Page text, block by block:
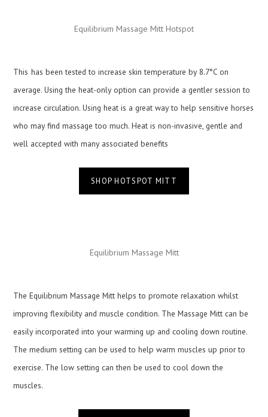
Equilibrium Massage Mitt Hotspot
This has been tested to increase skin temperature by 8.7°C on
average. Using the heat-only option can provide a gentler session to
increase circulation. Using heat is a great way to help sensitive horses
who may find massage too much. Heat is non-invasive, gentle and
well accepted with many associated benefits
SHOP HOTSPOT MITT
Equilibrium Massage Mitt
The Equilibrium Massage Mitt helps to promote relaxation whilst
improving flexibility and muscle condition. The Massage Mitt can be
easily incorporated into your warming up and cooling down routine.
The medium setting can be used to help warm muscles up prior to
exercise. The low setting can then be used to cool down the
muscles.